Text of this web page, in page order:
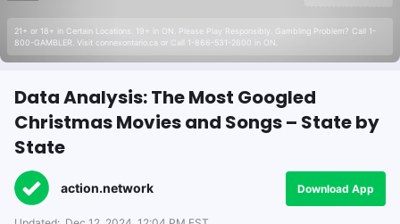
21+ or 18+ in Certain Locations. 19+ in ON. Please Play Responsibly. Gambling Problem? Call 1-
800-GAMBLER. Visit connexontario.ca or Call 1-866-531-2600 in ON.
Data Analysis: The Most Googled
Christmas Movies and Songs – State by
State
action.network Download App